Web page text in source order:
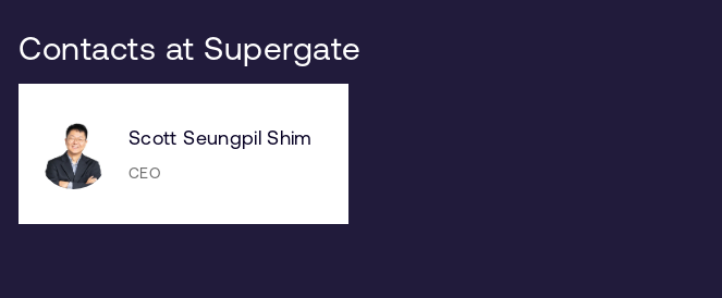
Contacts at Supergate
Scott Seungpil Shim
CEO